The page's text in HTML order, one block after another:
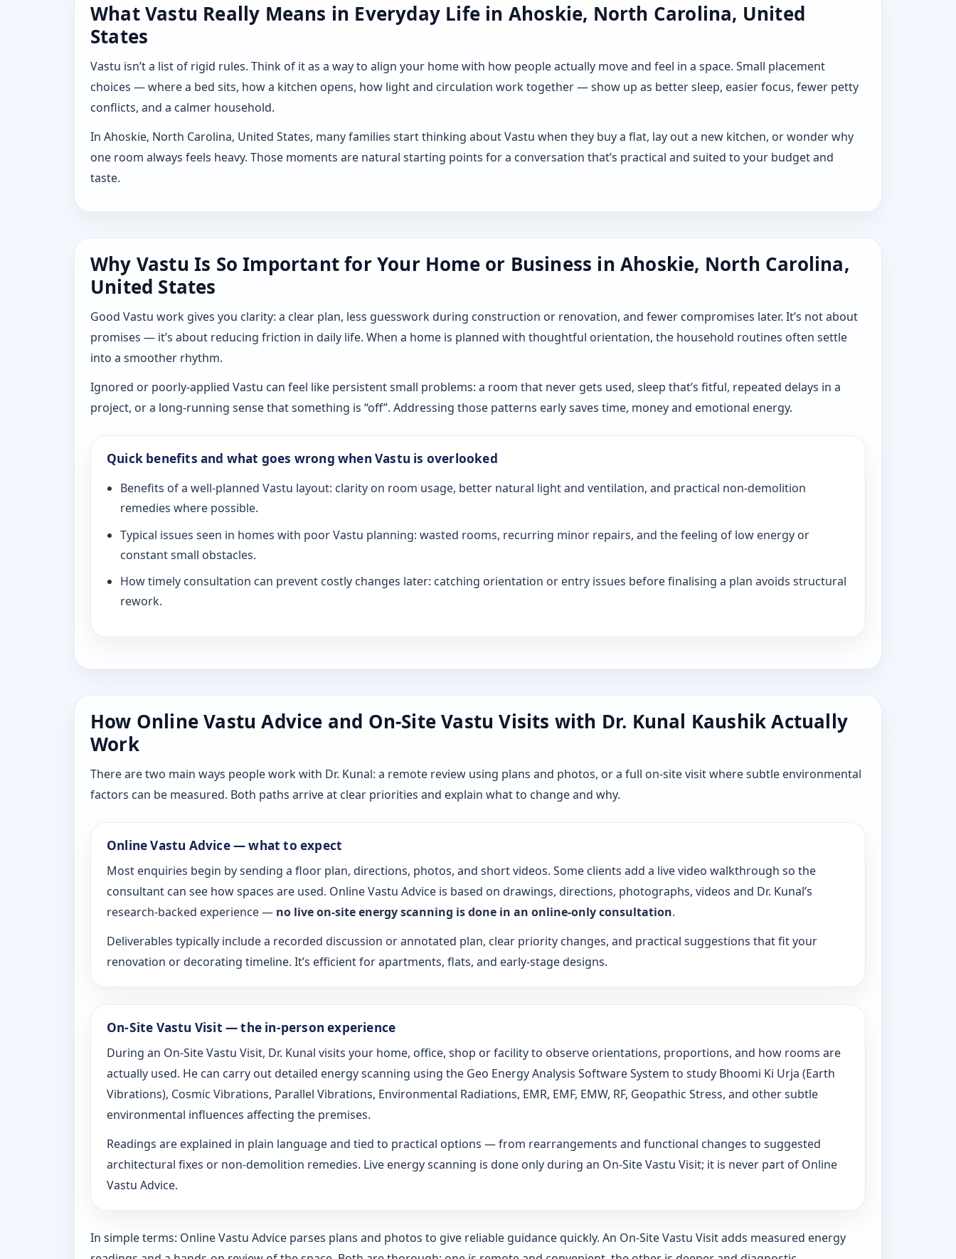
What Vastu Really Means in Everyday Life in Ahoskie, North Carolina, United
States
Vastu isn’t a list of rigid rules. Think of it as a way to align your home with how people actually move and feel in a space. Small placement
choices — where a bed sits, how a kitchen opens, how light and circulation work together — show up as better sleep, easier focus, fewer petty
conflicts, and a calmer household.
In Ahoskie, North Carolina, United States, many families start thinking about Vastu when they buy a flat, lay out a new kitchen, or wonder why
one room always feels heavy. Those moments are natural starting points for a conversation that’s practical and suited to your budget and
taste.
Why Vastu Is So Important for Your Home or Business in Ahoskie, North Carolina,
United States
Good Vastu work gives you clarity: a clear plan, less guesswork during construction or renovation, and fewer compromises later. It’s not about
promises — it’s about reducing friction in daily life. When a home is planned with thoughtful orientation, the household routines often settle
into a smoother rhythm.
Ignored or poorly-applied Vastu can feel like persistent small problems: a room that never gets used, sleep that’s fitful, repeated delays in a
project, or a long-running sense that something is “off”. Addressing those patterns early saves time, money and emotional energy.
Quick benefits and what goes wrong when Vastu is overlooked
Benefits of a well-planned Vastu layout: clarity on room usage, better natural light and ventilation, and practical non-demolition
remedies where possible.
Typical issues seen in homes with poor Vastu planning: wasted rooms, recurring minor repairs, and the feeling of low energy or
constant small obstacles.
How timely consultation can prevent costly changes later: catching orientation or entry issues before finalising a plan avoids structural
rework.
How Online Vastu Advice and On-Site Vastu Visits with Dr. Kunal Kaushik Actually
Work
There are two main ways people work with Dr. Kunal: a remote review using plans and photos, or a full on-site visit where subtle environmental
factors can be measured. Both paths arrive at clear priorities and explain what to change and why.
Online Vastu Advice — what to expect
Most enquiries begin by sending a floor plan, directions, photos, and short videos. Some clients add a live video walkthrough so the
consultant can see how spaces are used. Online Vastu Advice is based on drawings, directions, photographs, videos and Dr. Kunal’s
research-backed experience — no live on-site energy scanning is done in an online-only consultation.
Deliverables typically include a recorded discussion or annotated plan, clear priority changes, and practical suggestions that fit your
renovation or decorating timeline. It’s efficient for apartments, flats, and early-stage designs.
On-Site Vastu Visit — the in-person experience
During an On-Site Vastu Visit, Dr. Kunal visits your home, office, shop or facility to observe orientations, proportions, and how rooms are
actually used. He can carry out detailed energy scanning using the Geo Energy Analysis Software System to study Bhoomi Ki Urja (Earth
Vibrations), Cosmic Vibrations, Parallel Vibrations, Environmental Radiations, EMR, EMF, EMW, RF, Geopathic Stress, and other subtle
environmental influences affecting the premises.
Readings are explained in plain language and tied to practical options — from rearrangements and functional changes to suggested
architectural fixes or non-demolition remedies. Live energy scanning is done only during an On-Site Vastu Visit; it is never part of Online
Vastu Advice.
In simple terms: Online Vastu Advice parses plans and photos to give reliable guidance quickly. An On-Site Vastu Visit adds measured energy